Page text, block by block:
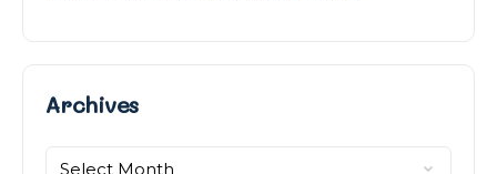
ArchivesArchives